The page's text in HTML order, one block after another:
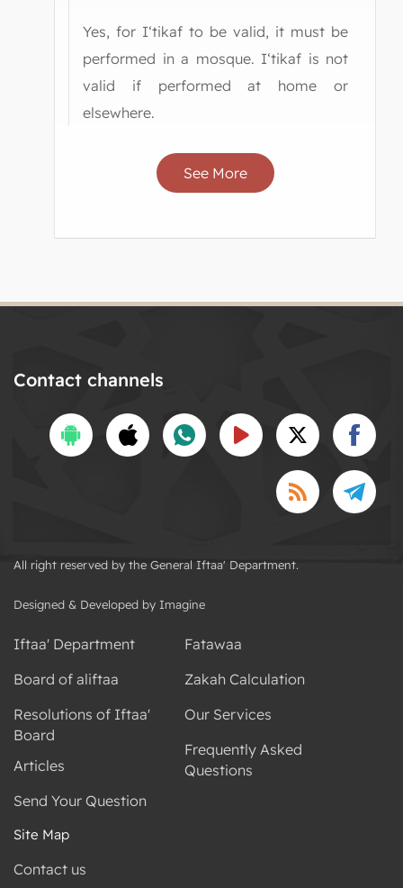
Yes, for I‘tikaf to be valid, it must be
performed in a mosque. I‘tikaf is not
valid if performed at home or
elsewhere.
See More
Contact channels
All right reserved by the General Iftaa' Department.
Designed & Developed by Imagine
Iftaa' Department
Board of aliftaa
Resolutions of Iftaa'
Board
Articles
Send Your Question
Fatawaa
Zakah Calculation
Our Services
Frequently Asked
Questions
Site Map
Contact us